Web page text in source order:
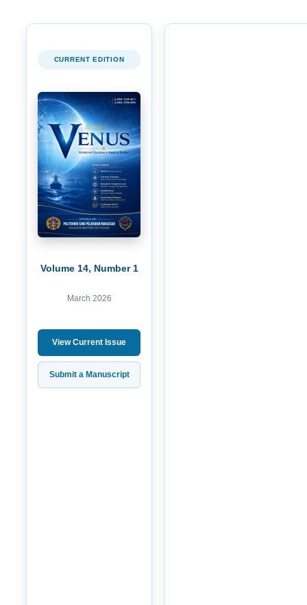
CURRENT EDITION
Volume 14, Number 1
March 2026
View Current Issue
Submit a Manuscript